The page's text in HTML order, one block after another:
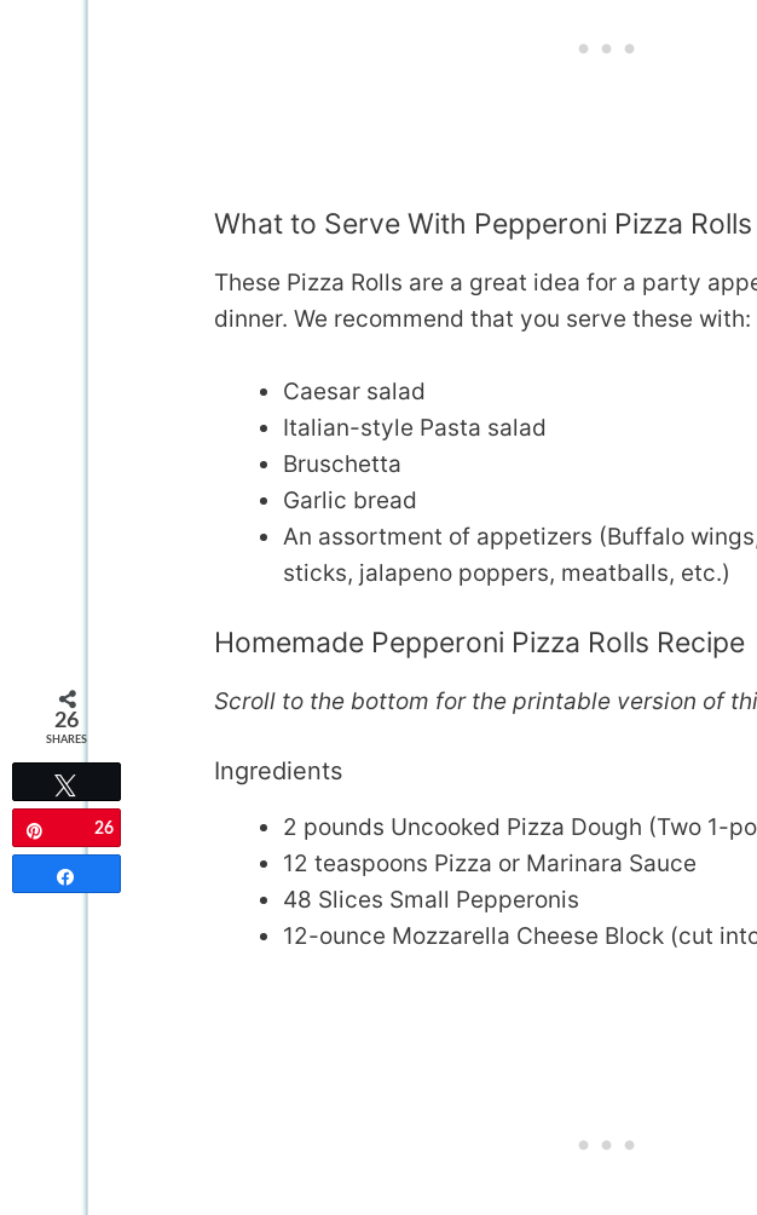
What to Serve With Pepperoni Pizza Rolls
These Pizza Rolls are a great idea for a party
dinner. We recommend that you serve these with:
Caesar salad
Italian-style Pasta salad
Bruschetta
Garlic bread
An assortment of appetizers (Buffalo
sticks, jalapeno poppers, meatballs, etc.)
Homemade Pepperoni Pizza Rolls Recipe
Scroll to the bottom for the printable version of
Ingredients
2 pounds Uncooked Pizza Dough (Two 1-
12 teaspoons Pizza or Marinara Sauce
48 Slices Small Pepperonis
12-ounce Mozzarella Cheese Block (cut
26
SHARES
26